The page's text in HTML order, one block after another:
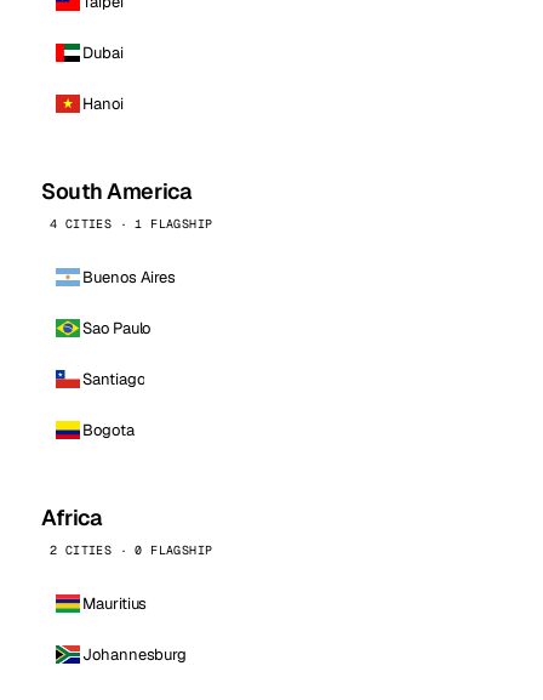
Dubai
Hanoi
South America
4 CITIES · 1 FLAGSHIP
Buenos Aires
Sao Paulo
Santiago
Bogota
Africa
2 CITIES · 0 FLAGSHIP
Mauritius
Johannesburg